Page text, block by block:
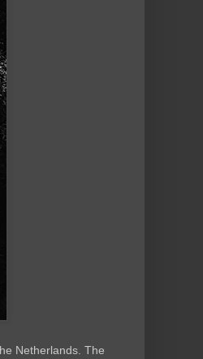
Netherlands. The